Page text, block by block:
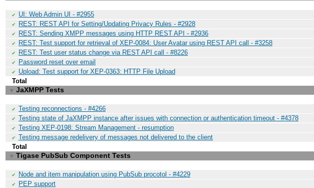
✔ UI: Web Admin UI - #2955
✔ REST: REST API for Setting/Updating Privacy Rules - #2928
✔ REST: Sending XMPP messages using HTTP REST API - #2936
✔ REST: Test support for retrieval of XEP-0084: User Avatar using REST API call - #3258
✔ REST: Test user status change via REST API call - #8226
✔ Password reset over email
✔ Upload: Test support for XEP-0363: HTTP File Upload
Total
▼ JaXMPP Tests
✔ Testing reconnections - #4266
✔ Testing state of JaXMPP instance after issues with connection or authentication timeout - #4378
✔ Testing XEP-0198: Stream Management - resumption
✔ Testing message redelivery of messages not delivered to the client
Total
▼ Tigase PubSub Component Tests
✔ Node and item manipulation using PubSub procotol - #4229
✔ PEP support